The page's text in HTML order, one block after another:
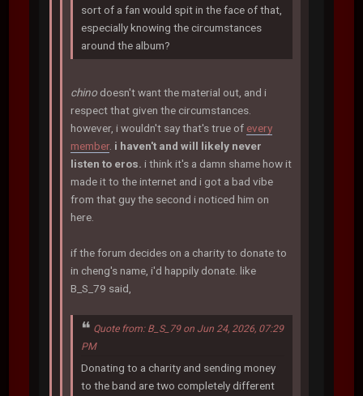
sort of a fan would spit in the face of that,
especially knowing the circumstances
around the album?
chino doesn't want the material out, and i
respect that given the circumstances.
however, i wouldn't say that's true of every
member. i haven't and will likely never
listen to eros. i think it's a damn shame how it
made it to the internet and i got a bad vibe
from that guy the second i noticed him on
here.
if the forum decides on a charity to donate to
in cheng's name, i'd happily donate. like
B_S_79 said,
Quote from: B_S_79 on Jun 24, 2026, 07:29
PM
Donating to a charity and sending money
to the band are two completely different